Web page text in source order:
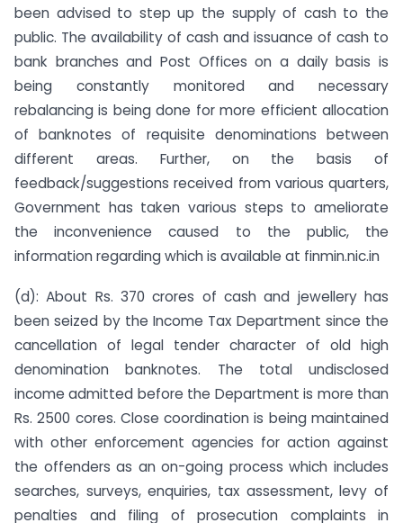
been advised to step up the supply of cash to the
public. The availability of cash and issuance of cash to
bank branches and Post Offices on a daily basis is
being constantly monitored and necessary
rebalancing is being done for more efficient allocation
of banknotes of requisite denominations between
different areas. Further, on the basis of
feedback/suggestions received from various quarters,
Government has taken various steps to ameliorate
the inconvenience caused to the public, the
information regarding which is available at finmin.nic.in
(d): About Rs. 370 crores of cash and jewellery has
been seized by the Income Tax Department since the
cancellation of legal tender character of old high
denomination banknotes. The total undisclosed
income admitted before the Department is more than
Rs. 2500 cores. Close coordination is being maintained
with other enforcement agencies for action against
the offenders as an on-going process which includes
searches, surveys, enquiries, tax assessment, levy of
penalties and filing of prosecution complaints in